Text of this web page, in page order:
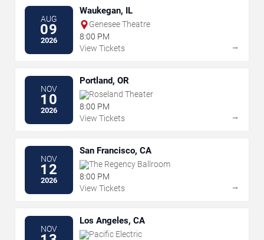
AUG
09
2026
Waukegan, IL
Genesee Theatre
8:00 PM
View Tickets
→
NOV
10
2026
Portland, OR
Roseland Theater
8:00 PM
View Tickets
→
NOV
12
2026
San Francisco, CA
The Regency Ballroom
8:00 PM
View Tickets
→
NOV
Los Angeles, CA
Pacific Electric